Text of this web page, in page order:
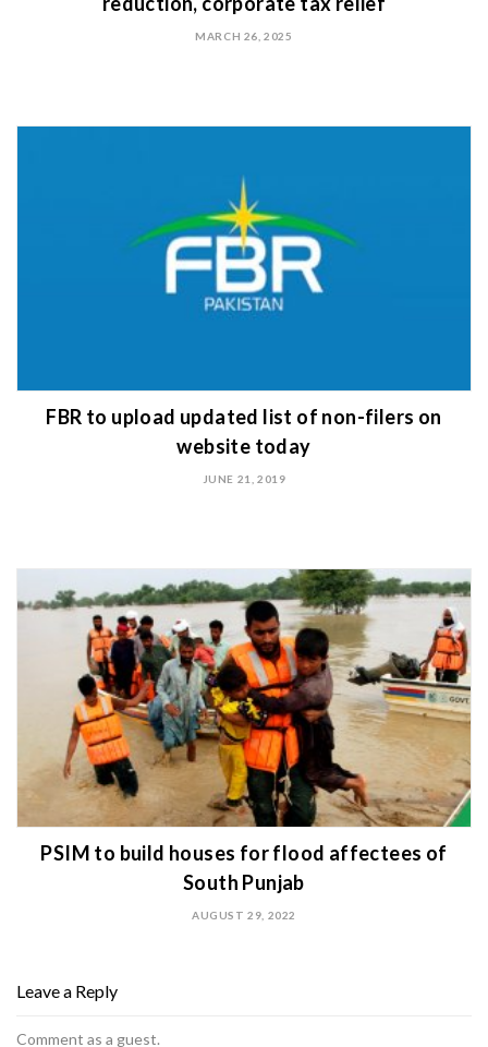
MARCH 26, 2025
FBR to upload updated list of non-filers on
website today
JUNE 21, 2019
PSIM to build houses for flood affectees of
South Punjab
AUGUST 29, 2022
Leave a Reply
Comment as a guest.